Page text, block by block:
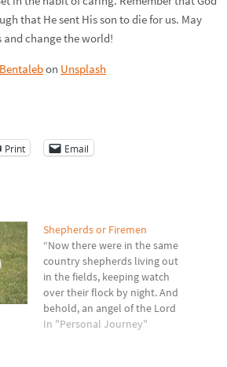
that He sent His son to die for us. May
and change the world!
on Unsplash
Print Email
Shepherds or Firemen
“Now there were in the same
country shepherds living out
in the fields, keeping watch
over their flock by night. And
behold, an angel of the Lord
stood before them, and the
In "Personal Journey"